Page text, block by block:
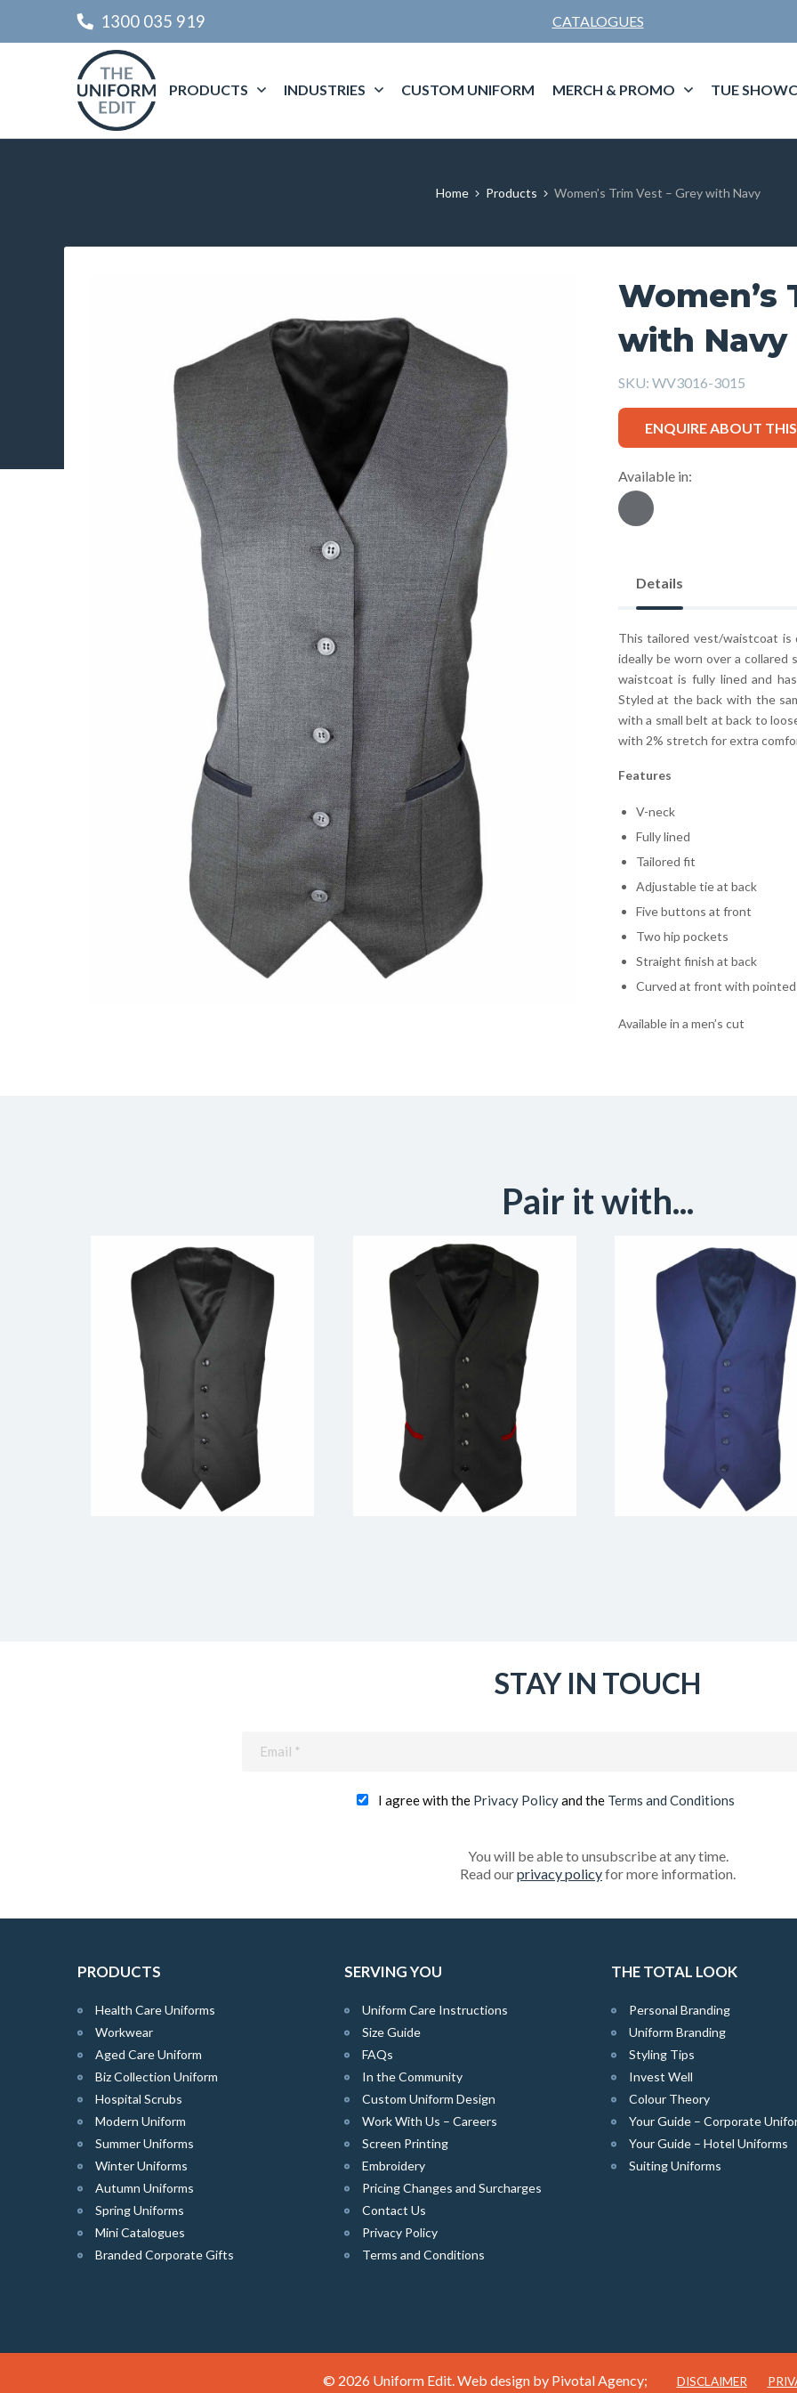
1300 035 919 CATALOGUES
PRODUCTS INDUSTRIES CUSTOM UNIFORM MERCH & PROMO TUE
Home Products Women’s Trim Vest – Grey with Navy
Women’s
with Navy
SKU: WV3016-3015
ENQUIRE ABOUT
Available in:
Details
This tailored vest/waistcoat
ideally be worn over a
waistcoat is fully lined and
Styled at the back with the
with a small belt at back to
with 2% stretch for extra
Features
V-neck
Fully lined
Tailored fit
Adjustable tie at back
Five buttons at front
Two hip pockets
Straight finish at back
Curved at front with
Available in a men’s cut
Pair it with...
STAY IN TOUCH
I agree with the Privacy Policyand the Terms and Conditions
You will be able to unsubscribe at any time.
Read ourprivacy policyfor more information.
PRODUCTS
Health Care Uniforms
Workwear
Aged Care Uniform
Biz Collection Uniform
Hospital Scrubs
Modern Uniform
Summer Uniforms
Winter Uniforms
Autumn Uniforms
Spring Uniforms
Mini Catalogues
Branded Corporate Gifts
SERVING YOU
Uniform Care Instructions
Size Guide
FAQs
In the Community
Custom Uniform Design
Work With Us – Careers
Screen Printing
Embroidery
Pricing Changes and Surcharges
Contact Us
Privacy Policy
Terms and Conditions
THE TOTAL LOOK
Personal Branding
Uniform Branding
Styling Tips
Invest Well
Colour Theory
Your Guide – Corporate
Your Guide – Hotel Uniforms
Suiting Uniforms
© 2026 Uniform Edit. Web design by Pivotal Agency; DISCLAIMER